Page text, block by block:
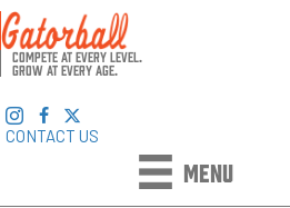
COMPETE AT EVERY LEVEL.
GROW AT EVERY AGE.
CONTACT US
MENU